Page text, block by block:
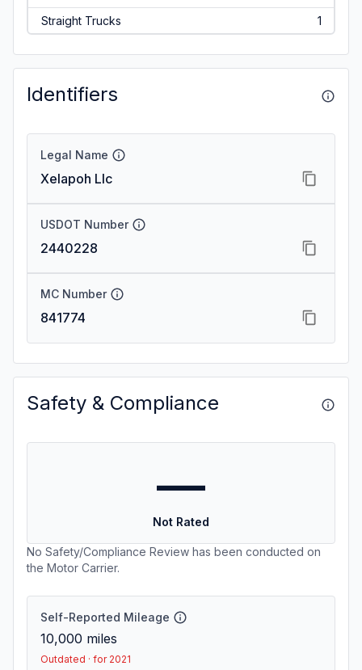
Straight Trucks
1
Identifiers
Legal Name
Xelapoh Llc
USDOT Number
2440228
MC Number
841774
Safety & Compliance
—
Not Rated
No Safety/Compliance Review has been conducted on
the Motor Carrier.
Self-Reported Mileage
10,000 miles
Outdated · for 2021